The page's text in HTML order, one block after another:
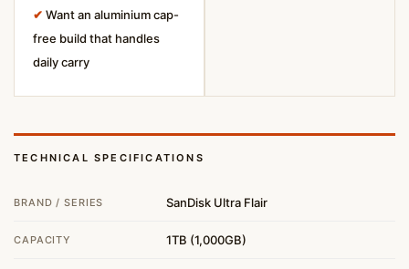
✔ Want an aluminium cap-
free build that handles
daily carry
TECHNICAL SPECIFICATIONS
BRAND / SERIES SanDisk Ultra Flair
CAPACITY 1TB (1,000GB)